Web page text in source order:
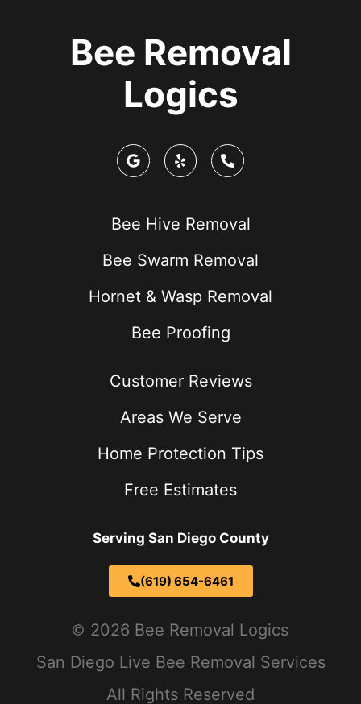
Bee Removal
Logics
Bee Hive Removal
Bee Swarm Removal
Hornet & Wasp Removal
Bee Proofing
Customer Reviews
Areas We Serve
Home Protection Tips
Free Estimates
Serving San Diego County
(619) 654-6461
2026 Bee Removal Logics
San Diego Live Bee Removal Services
All Rights Reserved